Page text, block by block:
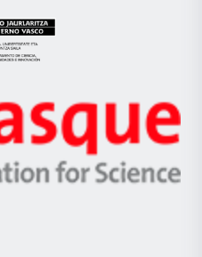
Eusko
Jaurlaritza
Zientzia,
Unibertsitatea
Berrikuntza
Ikerbasque
-
Basque